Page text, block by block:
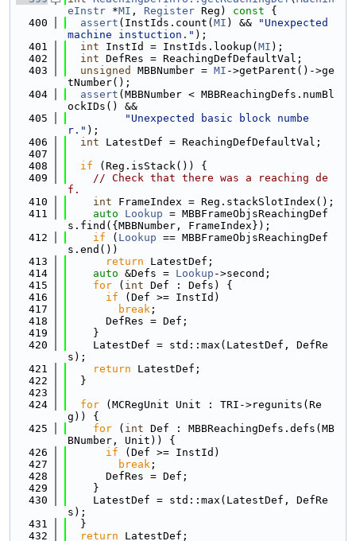
eInstr *MI , Register Reg) const {
  400
assert (InstIds.count( MI ) &&
"Unexpected
machine instuction." );
  401
int InstId = InstIds.lookup( MI );
  402
int DefRes = ReachingDefDefaultVal;
  403
unsigned MBBNumber = MI ->getParent()->ge
tNumber();
  404
assert (MBBNumber < MBBReachingDefs.numBl
ockIDs() &&
  405
"Unexpected basic block numbe
r." );
  406
int LatestDef = ReachingDefDefaultVal;
  407
  408
if (Reg.isStack()) {
  409
// Check that there was a reaching de
f.
  410
int FrameIndex = Reg.stackSlotIndex();
  411
auto Lookup = MBBFrameObjsReachingDef
s.find({MBBNumber, FrameIndex});
  412
if ( Lookup == MBBFrameObjsReachingDef
s.end())
  413
return LatestDef;
  414
auto &Defs = Lookup ->second;
  415
for ( int Def : Defs) {
  416
if (Def >= InstId)
  417
break ;
  418
      DefRes = Def;
  419
    }
  420
    LatestDef = std::max(LatestDef, DefRe
s);
  421
return LatestDef;
  422
  }
  423
  424
for (MCRegUnit Unit : TRI->regunits(Re
g)) {
  425
for ( int Def : MBBReachingDefs.defs(MB
BNumber, Unit)) {
  426
if (Def >= InstId)
  427
break ;
  428
      DefRes = Def;
  429
    }
  430
    LatestDef = std::max(LatestDef, DefRe
s);
  431
  }
  432
return LatestDef;